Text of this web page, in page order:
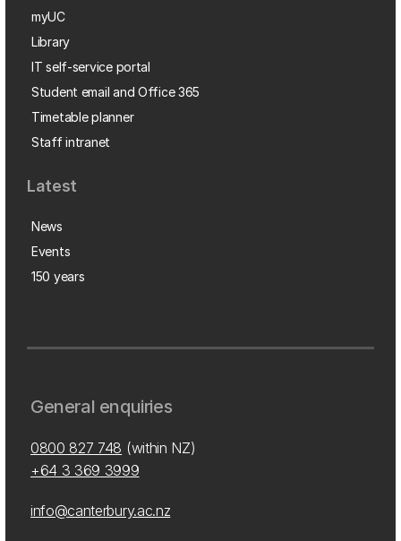
myUC
Library
IT self-service portal
Student email and Office 365
Timetable planner
Staff intranet
Latest
News
Events
150 years
General enquiries
0800 827 748 (within NZ)
+64 3 369 3999
info@canterbury.ac.nz